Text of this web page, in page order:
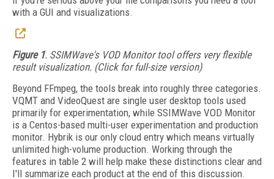
with a GUI and visualizations.
Figure 1. SSIMWave's VOD Monitor tool offers very flexible
result visualization. (Click for full-size version)
Beyond FFmpeg, the tools break into roughly three categories.
VQMT and VideoQuest are single user desktop tools used
primarily for experimentation, while SSIMWave VOD Monitor
is a Centos-based multi-user experimentation and production
monitor. Hybrik is our only cloud entry which means virtually
unlimited high-volume production. Working through the
features in table 2 will help make these distinctions clear and
I'll summarize each product at the end of this discussion.